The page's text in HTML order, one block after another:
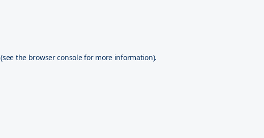
(see the browser consolefor more information).